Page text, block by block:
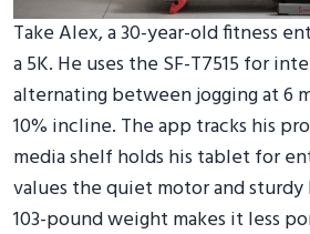
Take Alex, a 30-year-old fitness
a 5K. He uses the SF-T7515 for
alternating between jogging at 6
10% incline. The app tracks his
media shelf holds his tablet for
values the quiet motor and
103-pound weight makes it less